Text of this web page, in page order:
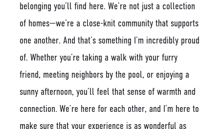
belonging you’ll find here. We’re not just a collection
of homes—we’re a close-knit community that supports
one another. And that’s something I’m incredibly proud
of. Whether you’re taking a walk with your furry
friend, meeting neighbors by the pool, or enjoying a
sunny afternoon, you’ll feel that sense of warmth and
connection. We’re here for each other, and I’m here to
make sure that your experience is as wonderful as